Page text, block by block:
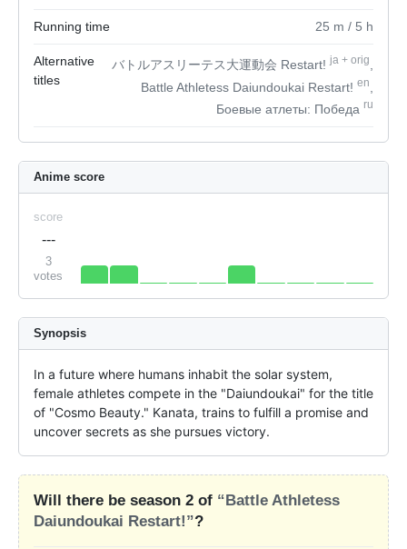
Running time 25 m / 5 h
Alternative
titles
バトルアスリーテス大運動会 Restart!ja + orig
Battle Athletess Daiundoukai Restart! en
Боевые атлеты: Победа ru
Anime score
score
---
3
votes
Synopsis
In a future where humans inhabit the solar system,
female athletes compete in the "Daiundoukai" for the title
of "Cosmo Beauty." Kanata, trains to fulfill a promise and
uncover secrets as she pursues victory.
Will there be season 2 of “Battle Athletess
Daiundoukai Restart!”?